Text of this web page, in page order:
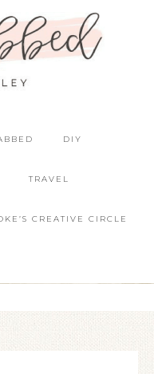
DIY
TRAVEL
CREATIVE CIRCLE